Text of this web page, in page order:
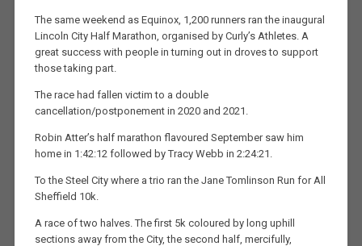
The same weekend as Equinox, 1,200 runners ran the inaugural
Lincoln City Half Marathon, organised by Curly’s Athletes. A
great success with people in turning out in droves to support
those taking part.
The race had fallen victim to a double
cancellation/postponement in 2020 and 2021.
Robin Atter’s half marathon flavoured September saw him
home in 1:42:12 followed by Tracy Webb in 2:24:21.
To the Steel City where a trio ran the Jane Tomlinson Run for All
Sheffield 10k.
A race of two halves. The first 5k coloured by long uphill
sections away from the City, the second half, mercifully,